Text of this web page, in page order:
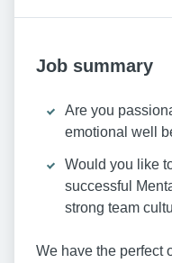
Job summary
Are you
emotional well
Would you like
successful
strong team
We have the perfect